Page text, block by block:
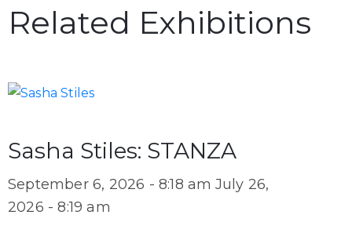
Related Exhibitions
Sasha Stiles: STANZA
September 6, 2026 - 8:18 am July 26,
2026 - 8:19 am